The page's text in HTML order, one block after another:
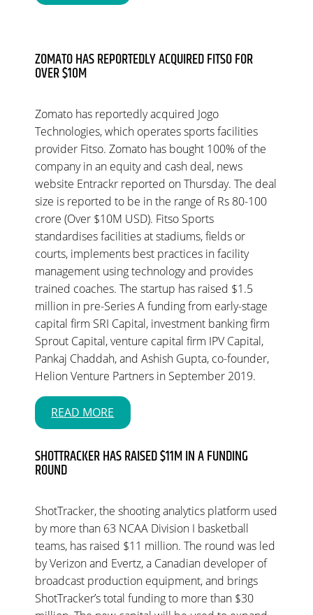
ZOMATO HAS REPORTEDLY ACQUIRED FITSO FOR
OVER $10M
Zomato has reportedly acquired Jogo
Technologies, which operates sports facilities
provider Fitso. Zomato has bought 100% of the
company in an equity and cash deal, news
website Entrackr reported on Thursday. The deal
size is reported to be in the range of Rs 80-100
crore (Over $10M USD). Fitso Sports
standardises facilities at stadiums, fields or
courts, implements best practices in facility
management using technology and provides
trained coaches. The startup has raised $1.5
million in pre-Series A funding from early-stage
capital firm SRI Capital, investment banking firm
Sprout Capital, venture capital firm IPV Capital,
Pankaj Chaddah, and Ashish Gupta, co-founder,
Helion Venture Partners in September 2019.
READ MORE
SHOTTRACKER HAS RAISED $11M IN A FUNDING
ROUND
ShotTracker, the shooting analytics platform used
by more than 63 NCAA Division I basketball
teams, has raised $11 million. The round was led
by Verizon and Evertz, a Canadian developer of
broadcast production equipment, and brings
ShotTracker’s total funding to more than $30